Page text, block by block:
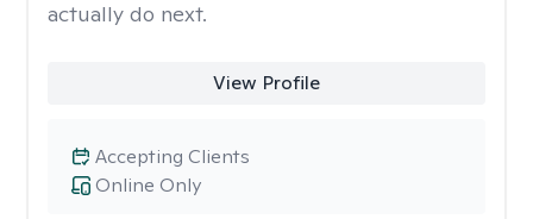
actually do next.
View Profile
Online Only
Accepting Clients